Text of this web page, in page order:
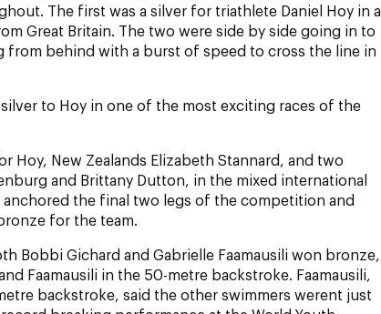
The first was a silver for triathlete Daniel Hoy in a
Great Britain. The two were side by side going in to
from behind with a burst of speed to cross the line in
to Hoy in one of the most exciting races of the
Hoy, New Zealands Elizabeth Stannard, and two
and Brittany Dutton, in the mixed international
anchored the final two legs of the competition and
for the team.
Bobbi Gichard and Gabrielle Faamausili won bronze,
Faamausili in the 50-metre backstroke. Faamausili,
backstroke, said the other swimmers werent just